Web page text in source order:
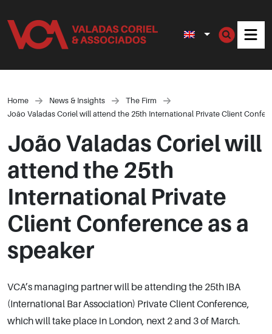
Home News & Insights
The Firm
João Valadas Coriel will attend the 25th International Private Client
João Valadas Coriel will
attend the 25th
International Private
Client Conference as a
speaker
VCA’s managing partner will be attending the 25th IBA
(International Bar Association) Private Client Conference,
which will take place in London, next 2 and 3 of March.